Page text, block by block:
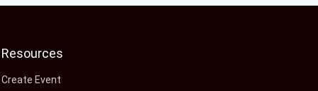
Resources
Create Event